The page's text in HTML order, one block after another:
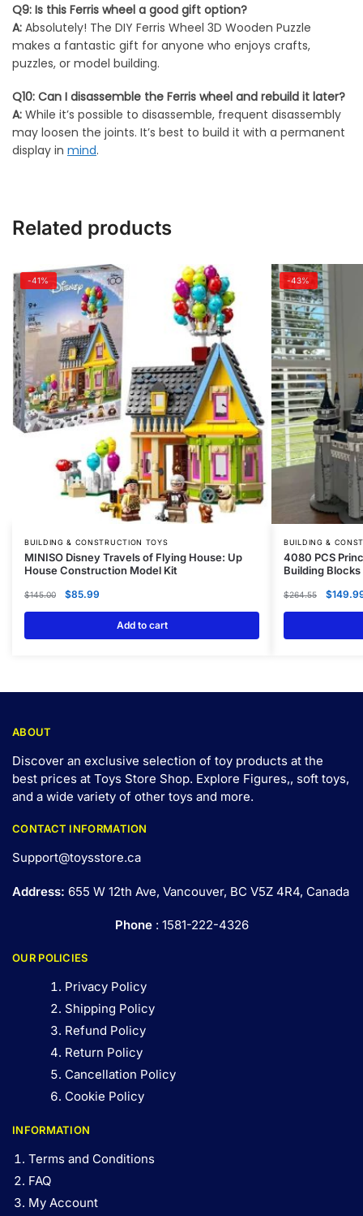
Q9: Is this Ferris wheel a good gift option?
A: Absolutely! The DIY Ferris Wheel 3D Wooden Puzzle
makes a fantastic gift for anyone who enjoys crafts,
puzzles, or model building.
Q10: Can I disassemble the Ferris wheel and rebuild it later?
A: While it’s possible to disassemble, frequent disassembly
may loosen the joints. It’s best to build it with a permanent
display in mind.
Related products
-41%
BUILDING & CONSTRUCTION TOYS
MINISO Disney Travels of Flying House: Up
House Construction Model Kit
$145.00 $85.99
Add to cart
-43%
BUILDING &
4080 PCS
Building Blocks
$264.55 $
ABOUT
Discover an exclusive selection of toy products at the
best prices at Toys Store Shop. Explore Figures,, soft toys,
and a wide variety of other toys and more.
CONTACT INFORMATION
Support@toysstore.ca
Address: 655 W 12th Ave, Vancouver, BC V5Z 4R4, Canada
Phone: 1581-222-4326
OUR POLICIES
Privacy Policy
Shipping Policy
Refund Policy
Return Policy
Cancellation Policy
Cookie Policy
INFORMATION
Terms and Conditions
FAQ
My Account